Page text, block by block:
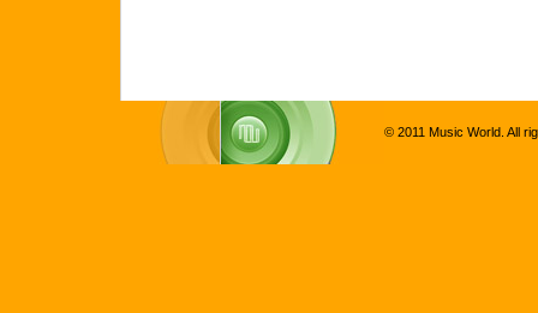
© 2011 Music World. All